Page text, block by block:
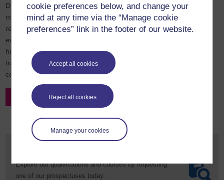
cookie preferences below, and change your
mind at any time via the “Manage cookie
preferences” link in the footer of our website.
Accept all cookies
Reject all cookies
Manage your cookies
Drawing on fieldwork conducted in China, this research offers a
comprehensive analysis of how INGOs navigate an increasingly
restrictive political landscape. It provides fresh insights into the
evolving relationship between China and the international,
highlighting broader implications for global governance,
transnational activism, and the role of INGOs in authoritarian
contexts.
Register for this event via Microsoft Teams
Explore our qualifications and courses by requesting
one of our prospectuses today.